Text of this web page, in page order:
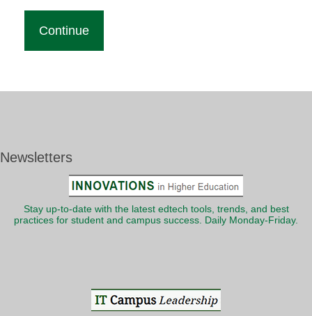
Newsletters
Stay up-to-date with the latest edtech tools, trends, and best
practices for student and campus success. Daily Monday-Friday.